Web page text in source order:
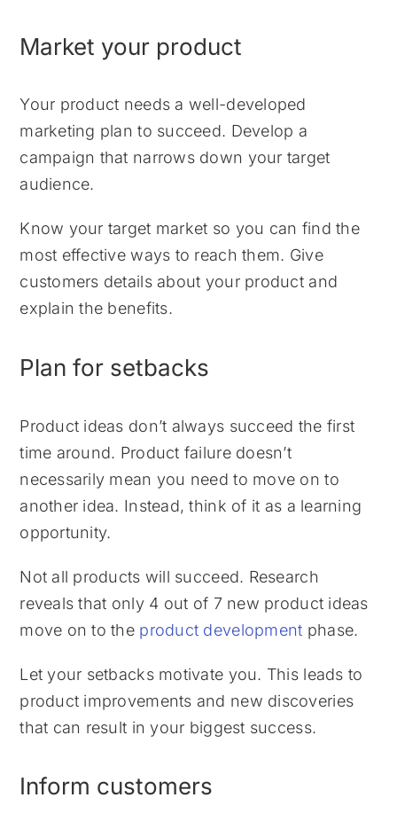
Market your product
Your product needs a well-developed
marketing plan to succeed. Develop a
campaign that narrows down your target
audience.
Know your target market so you can find the
most effective ways to reach them. Give
customers details about your product and
explain the benefits.
Plan for setbacks
Product ideas don’t always succeed the first
time around. Product failure doesn’t
necessarily mean you need to move on to
another idea. Instead, think of it as a learning
opportunity.
Not all products will succeed. Research
reveals that only 4 out of 7 new product ideas
move on to the product development phase.
Let your setbacks motivate you. This leads to
product improvements and new discoveries
that can result in your biggest success.
Inform customers